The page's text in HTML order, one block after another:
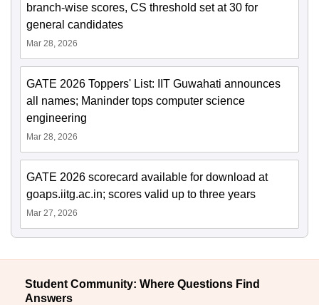
branch-wise scores, CS threshold set at 30 for
general candidates
Mar 28, 2026
GATE 2026 Toppers' List: IIT Guwahati announces
all names; Maninder tops computer science
engineering
Mar 28, 2026
GATE 2026 scorecard available for download at
goaps.iitg.ac.in; scores valid up to three years
Mar 27, 2026
Student Community: Where Questions Find
Answers